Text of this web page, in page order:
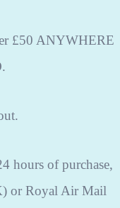
£50 ANYWHERE
hours of purchase,
or Royal Air Mail